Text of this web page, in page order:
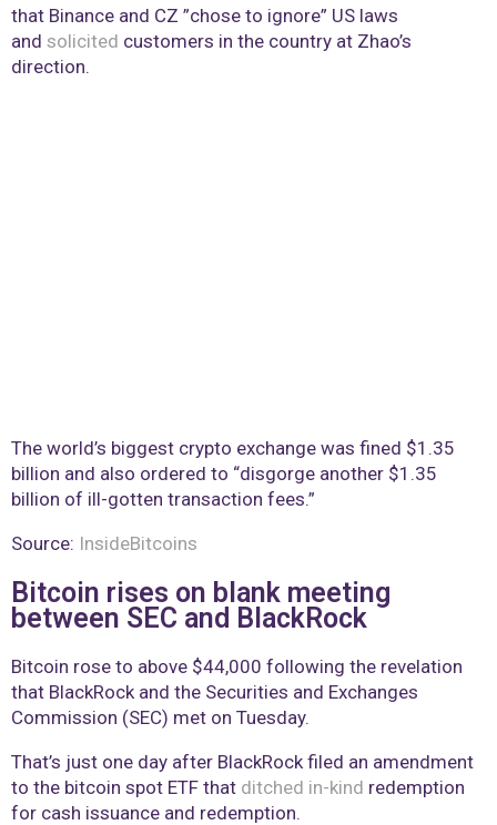
that Binance and CZ ”chose to ignore” US laws
and solicited customers in the country at Zhao’s
direction.
The world’s biggest crypto exchange was fined $1.35
billion and also ordered to “disgorge another $1.35
billion of ill-gotten transaction fees.”
Source: InsideBitcoins
Bitcoin rises on blank meeting
between SEC and BlackRock
Bitcoin rose to above $44,000 following the revelation
that BlackRock and the Securities and Exchanges
Commission (SEC) met on Tuesday.
That’s just one day after BlackRock filed an amendment
to the bitcoin spot ETF that ditched in-kind redemption
for cash issuance and redemption.